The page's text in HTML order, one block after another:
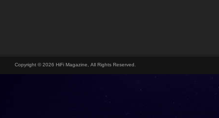
Copyright © 2026 HiFi Magazine, All Rights Reserved.